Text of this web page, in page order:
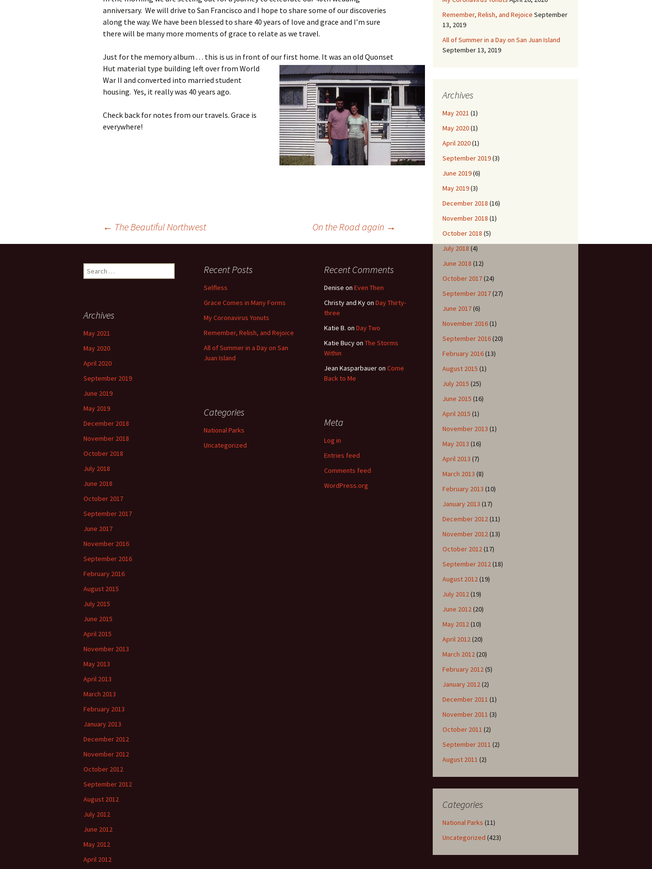
anniversary. We will drive to San Francisco and I hope to share some of our discoveries
along the way. We have been blessed to share 40 years of love and grace and I’m sure
there will be many more moments of grace to relate as we travel.
Just for the memory album . . . this is us in front of our first home. It was an old Quonset
Hut material type building left over from World
War II and converted into married student
housing. Yes, it really was 40 years ago.
Check back for notes from our travels. Grace is
everywhere!
navigation
← The Beautiful Northwest On the Road again →
Remember, Relish, and Rejoice September
13, 2019
All of Summer in a Day on San Juan Island
September 13, 2019
Archives
May 2021 (1)
May 2020(1)
April 2020(1)
September 2019(3)
June 2019(6)
May 2019(3)
December 2018 (16)
November 2018 (1)
October 2018 (5)
July 2018 (4)
June 2018 (12)
October 2017(24)
September 2017(27)
June 2017(6)
November 2016(1)
September 2016(20)
February 2016(13)
August 2015 (1)
July 2015 (25)
June 2015 (16)
April 2015 (1)
November 2013 (1)
May 2013 (16)
April 2013 (7)
March 2013 (8)
February 2013 (10)
January 2013 (17)
December 2012(11)
November 2012(13)
October 2012(17)
September 2012(18)
August 2012(19)
July 2012(19)
June 2012(20)
May 2012(10)
April 2012(20)
March 2012(20)
February 2012(5)
January 2012(2)
December 2011 (1)
November 2011 (3)
October 2011 (2)
September 2011 (2)
August 2011 (2)
Categories
National Parks (11)
Uncategorized (423)
Search
for:
Recent Posts
Selfless
Grace Comes in Many Forms
My Coronavirus Yonuts
Remember, Relish, and Rejoice
All of Summer in a Day on San
Juan Island
Recent Comments
Denise on Even Then
Christy and Kyon Day Thirty-
three
Katie B. on Day Two
Katie Bucyon The Storms
Within
Jean Kasparbaueron Come
Back to Me
Archives
May 2021
May 2020
April 2020
September 2019
June 2019
May 2019
December 2018
November 2018
October 2018
July 2018
June 2018
October 2017
September 2017
June 2017
November 2016
September 2016
February 2016
August 2015
July 2015
June 2015
April 2015
November 2013
May 2013
April 2013
March 2013
February 2013
January 2013
December 2012
November 2012
October 2012
September 2012
August 2012
July 2012
June 2012
May 2012
April 2012
Categories
National Parks
Uncategorized
Meta
Log in
Entries feed
Comments feed
WordPress.org